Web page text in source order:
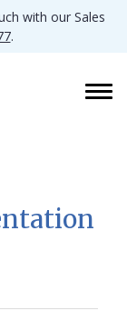
with our Sales
.